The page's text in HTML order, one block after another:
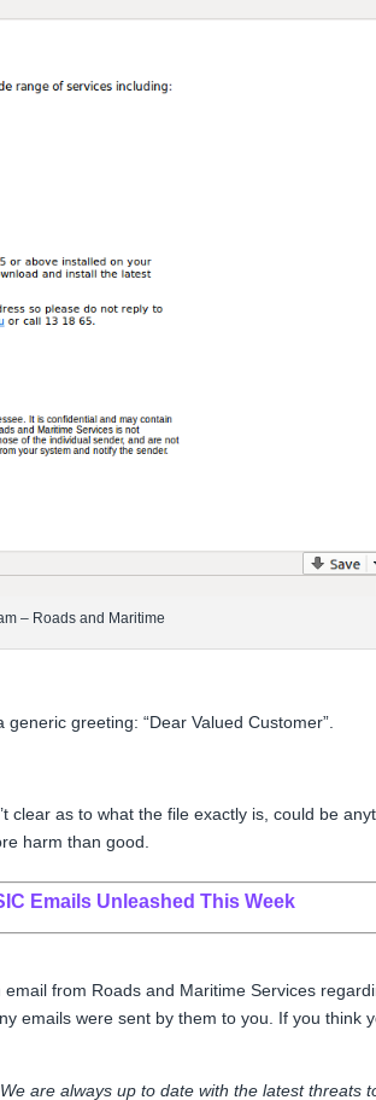
– Roads and Maritime
greeting: “Dear Valued Customer”.
clear as to what the file exactly is, could be
harm than good.
Emails Unleashed This Week
from Roads and Maritime Services
emails were sent by them to you. If you think
are always up to date with the latest threats